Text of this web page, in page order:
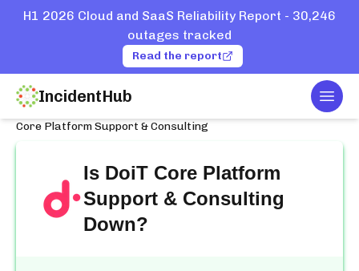
H1 2026 Cloud and SaaS Reliability Report - 30,246
outages tracked
Read the report
IncidentHub
Home
Core Platform Support & Consulting
Is DoiT Core Platform
Support & Consulting
Down?